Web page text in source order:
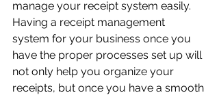
manage your receipt system easily.
Having a receipt management
system for your business once you
have the proper processes set up will
not only help you organize your
receipts, but once you have a smooth